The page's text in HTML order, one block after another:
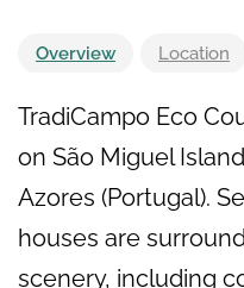
Overview Location
TradiCampo Eco
on São Miguel
Azores (Portugal).
houses are
scenery, including